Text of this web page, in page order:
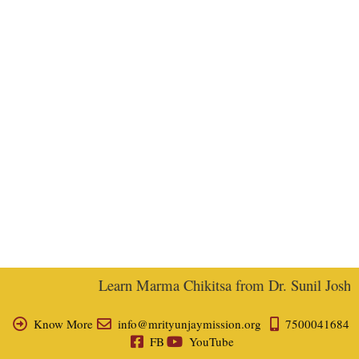
Learn Marma Chikitsa from Dr. Sunil
Know More info@mrityunjaymission.org
7500041684
FB
YouTube